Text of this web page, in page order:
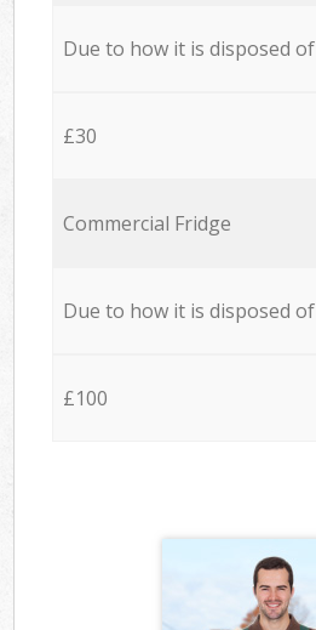
Due to how it is disposed of
£30
Commercial Fridge
Due to how it is disposed of
£100